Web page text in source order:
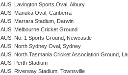
AUS: Lavington Sports Oval, Albury
AUS: Manuka Oval, Canberra
AUS: Marrara Stadium, Darwin
AUS: Melbourne Cricket Ground
AUS: No. 1 Sports Ground, Newcastle
AUS: North Sydney Oval, Sydney
AUS: North Tasmania Cricket Association Ground,
AUS: Perth Stadium
AUS: Riverway Stadium, Townsville